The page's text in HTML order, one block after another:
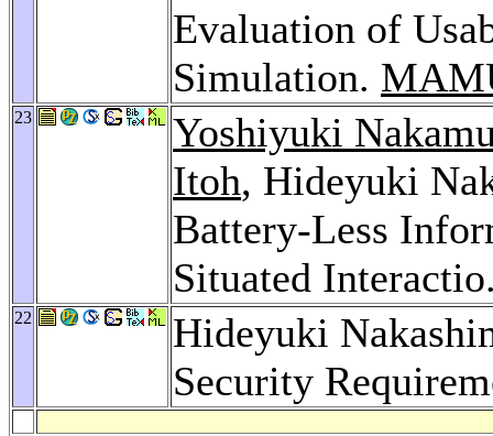
Evaluation of
Simulation.
23
Yoshiyuki
Itoh, Hideyuki
Battery-Less
Situated
22
Hideyuki
Security